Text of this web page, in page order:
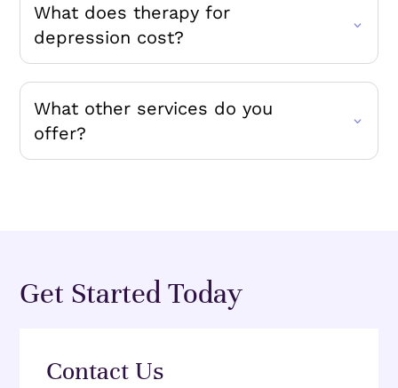
What does therapy for
depression cost?
What other services do you
offer?
Get Started Today
Contact Us